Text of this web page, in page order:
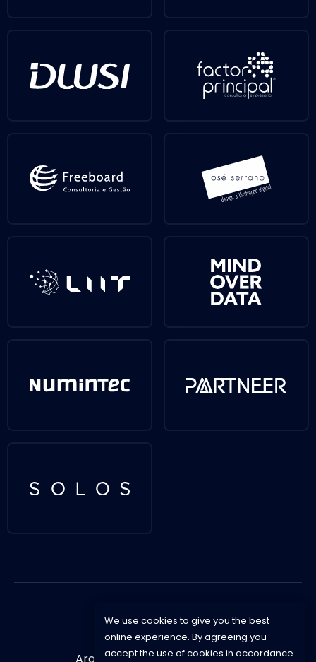
Aroska © 2021 -Privacy Policy
We use cookies to give you the best
online experience. By agreeing you
accept the use of cookies in accordance